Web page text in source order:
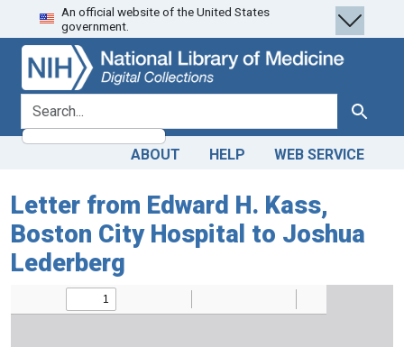
Skip
to
search
Skip to
main
content
An official website of the United States
government.
search for Search
ABOUT HELP WEB SERVICE
Letter from Edward H. Kass,
Boston City Hospital to Joshua
Lederberg